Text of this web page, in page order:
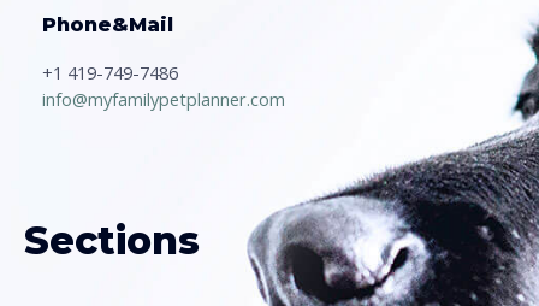
Phone&Mail
+1 419-749-7486
info@myfamilypetplanner.com
Sections